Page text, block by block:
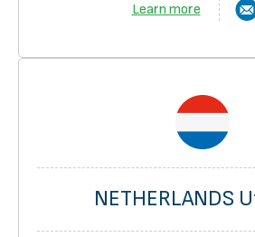
Learn more
NETHERLANDS